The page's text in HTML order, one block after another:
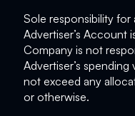
Sole responsibility
Advertiser’s Account
Company is not
Advertiser’s
not exceed any
or otherwise.